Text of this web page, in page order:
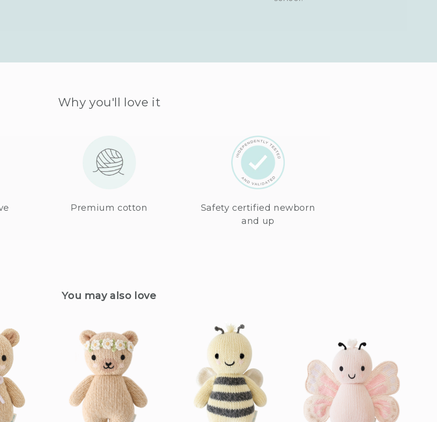
Why you'll love it
Premium cotton
Safety certified newborn
and up